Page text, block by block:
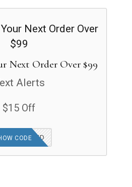
Next Order Over $99
Alerts
$15 Off
APPLIED
CODE